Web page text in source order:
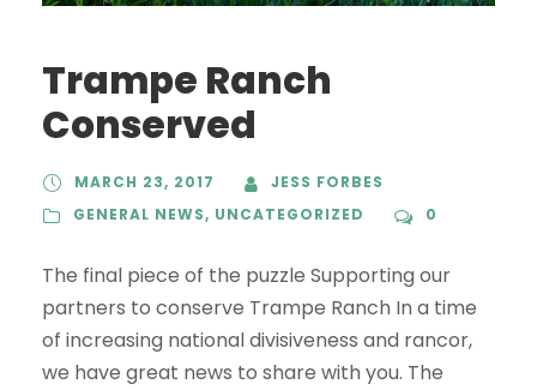
Trampe Ranch
Conserved
MARCH 23, 2017
JESS FORBES
GENERAL NEWS, UNCATEGORIZED 0
The final piece of the puzzle Supporting our
partners to conserve Trampe Ranch In a time
of increasing national divisiveness and rancor,
we have great news to share with you. The